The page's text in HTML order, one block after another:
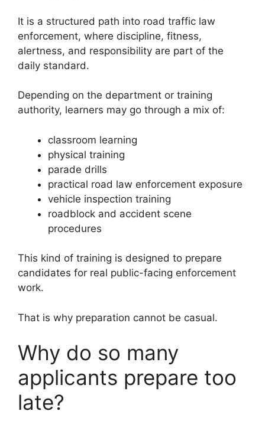
It is a structured path into road traffic law
enforcement, where discipline, fitness,
alertness, and responsibility are part of the
daily standard.
Depending on the department or training
authority, learners may go through a mix of:
classroom learning
physical training
parade drills
practical road law enforcement exposure
vehicle inspection training
roadblock and accident scene
procedures
This kind of training is designed to prepare
candidates for real public-facing enforcement
work.
That is why preparation cannot be casual.
Why do so many
applicants prepare too
late?